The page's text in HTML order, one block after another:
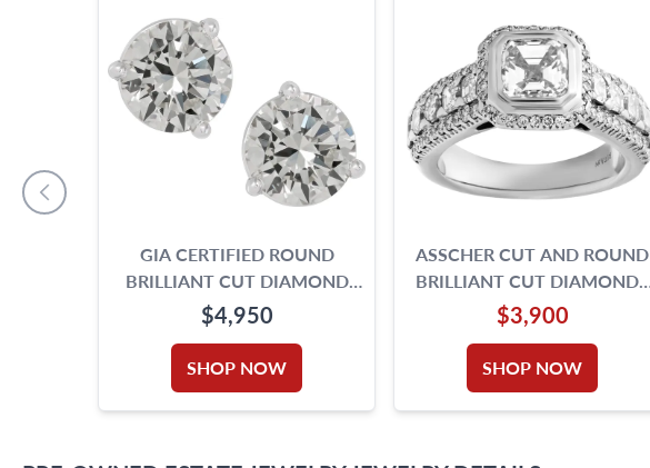
GIA CERTIFIED ROUND
BRILLIANT CUT DIAMOND
STUD EARRINGS. 2.19 CARAT
TOTAL WEIGHT
$4,950
SHOP NOW
ASSCHER CUT AND ROUND
BRILLIANT CUT DIAMONDS
RING SET IN 18K WHITE
GOLD. DIAMONDS TOTAL
APPROX. WEIGHT OVER 1.00
CARAT. SIZE 5.
$3,900
SHOP NOW